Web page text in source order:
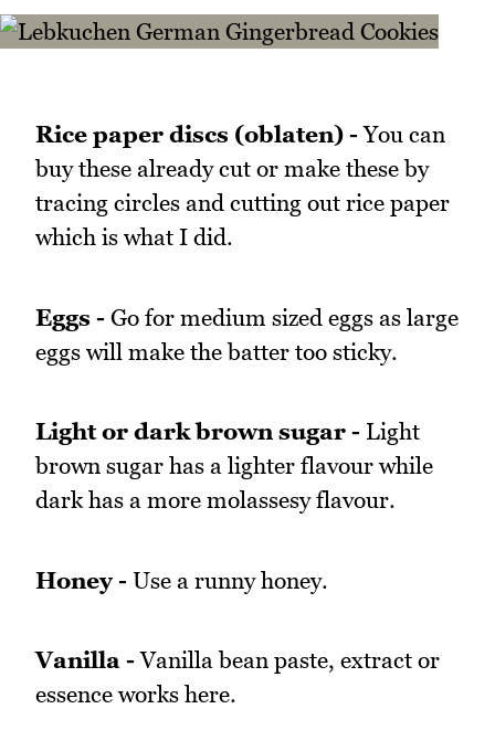
Rice paper discs (oblaten) - You can
buy these already cut or make these by
tracing circles and cutting out rice paper
which is what I did.
Eggs - Go for medium sized eggs as large
eggs will make the batter too sticky.
Light or dark brown sugar - Light
brown sugar has a lighter flavour while
dark has a more molassesy flavour.
Honey - Use a runny honey.
Vanilla - Vanilla bean paste, extract or
essence works here.